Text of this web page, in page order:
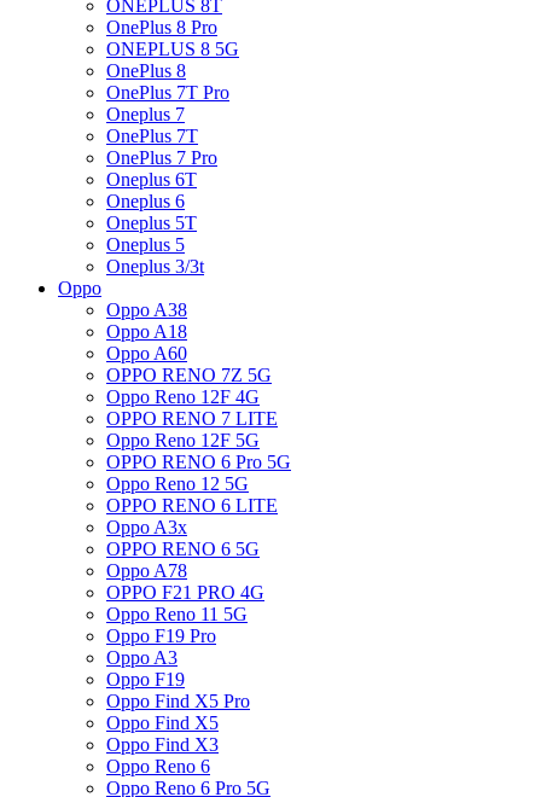
ONEPLUS 8T
OnePlus 8 Pro
ONEPLUS 8 5G
OnePlus 8
OnePlus 7T Pro
Oneplus 7
OnePlus 7T
OnePlus 7 Pro
Oneplus 6T
Oneplus 6
Oneplus 5T
Oneplus 5
Oneplus 3/3t
Oppo
Oppo A38
Oppo A18
Oppo A60
OPPO RENO 7Z 5G
Oppo Reno 12F 4G
OPPO RENO 7 LITE
Oppo Reno 12F 5G
OPPO RENO 6 Pro 5G
Oppo Reno 12 5G
OPPO RENO 6 LITE
Oppo A3x
OPPO RENO 6 5G
Oppo A78
OPPO F21 PRO 4G
Oppo Reno 11 5G
Oppo F19 Pro
Oppo A3
Oppo F19
Oppo Find X5 Pro
Oppo Find X5
Oppo Find X3
Oppo Reno 6
Oppo Reno 6 Pro 5G